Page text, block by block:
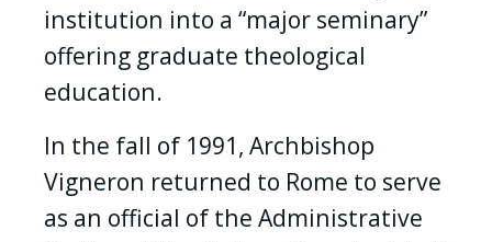
institution into a “major seminary”
offering graduate theological
education.
In the fall of 1991, Archbishop
Vigneron returned to Rome to serve
as an official of the Administrative